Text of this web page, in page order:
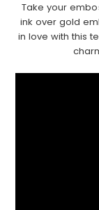
Take your
ink over gold
in love with this